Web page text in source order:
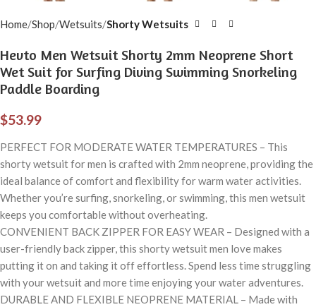
Home Shop Wetsuits Shorty Wetsuits
Hevto Men Wetsuit Shorty 2mm Neoprene Short
Wet Suit for Surfing Diving Swimming Snorkeling
Paddle Boarding
$53.99
PERFECT FOR MODERATE WATER TEMPERATURES – This
shorty wetsuit for men is crafted with 2mm neoprene, providing the
ideal balance of comfort and flexibility for warm water activities.
Whether you’re surfing, snorkeling, or swimming, this men wetsuit
keeps you comfortable without overheating.
CONVENIENT BACK ZIPPER FOR EASY WEAR – Designed with a
user-friendly back zipper, this shorty wetsuit men love makes
putting it on and taking it off effortless. Spend less time struggling
with your wetsuit and more time enjoying your water adventures.
DURABLE AND FLEXIBLE NEOPRENE MATERIAL – Made with